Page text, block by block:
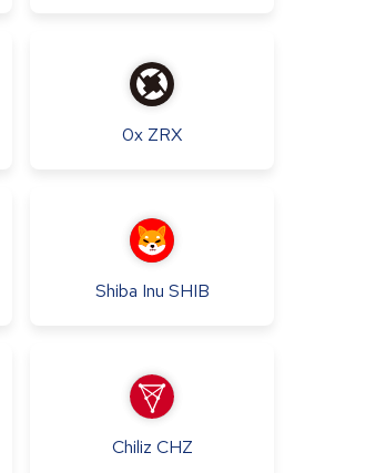
0x ZRX
Shiba Inu SHIB
Chiliz CHZ